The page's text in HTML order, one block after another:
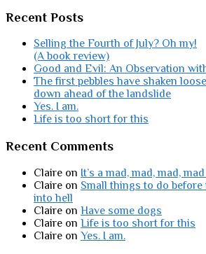
Recent Posts
Selling the Fourth of July? Oh my!
(A book review)
Good and Evil: An Observation
The first pebbles have shaken
down ahead of the landslide
Yes. I am.
Life is too short for this
Recent Comments
Claire on It’s a mad, mad, mad,
Claire on Small things to do
into hell
Claire on Have some dogs
Claire on Life is too short for this
Claire on Yes. I am.